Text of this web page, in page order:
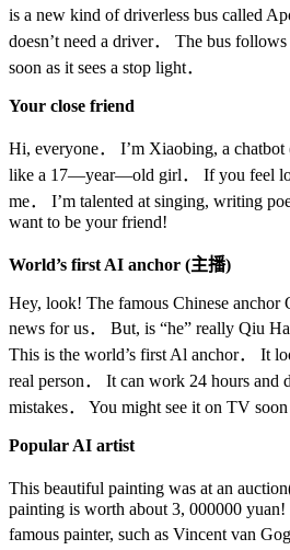
is a new kind of driverless bus called
doesn’t need a driver． The bus
soon as it sees a stop light．
Your close friend
Hi, everyone． I’m Xiaobing, a
like a 17—year—old girl． If you feel
me． I’m talented at singing, writing
want to be your friend!
World’s first AI anchor (主播)
Hey, look! The famous Chinese anchor
news for us． But, is “he” really Qiu
This is the world’s first Al anchor． It
real person． It can work 24 hours and
mistakes． You might see it on TV soon
Popular AI artist
This beautiful painting was at an
painting is worth about 3, 000000
famous painter, such as Vincent van